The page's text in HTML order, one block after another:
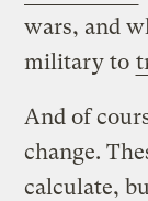
wars, and
military to
And of
change.
calculate,